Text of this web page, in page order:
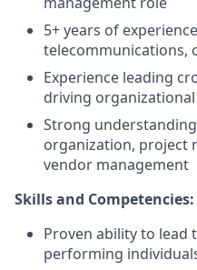
5+ years of
Experience leading
driving
Strong
organization, project
vendor management
Skills and Competencies:
Proven ability to lead
performing